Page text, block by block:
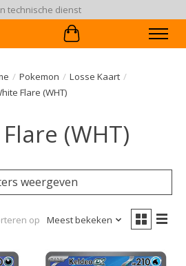
dagen ruiltermijn
Winkelwagen
/ Pokemon / Losse Kaart /
Flare (WHT)
(WHT)
weergeven
op Meest bekeken